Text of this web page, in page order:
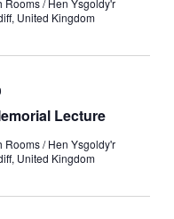
United Kingdom
Lecture
Rooms / Hen Ysgoldy'r
United Kingdom